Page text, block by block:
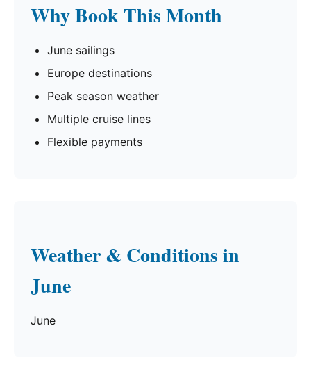
Why Book This Month
June sailings
Europe destinations
Peak season weather
Multiple cruise lines
Flexible payments
Weather & Conditions in
June
June